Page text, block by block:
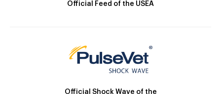
Official Feed of the USEA
Official Shock Wave of the